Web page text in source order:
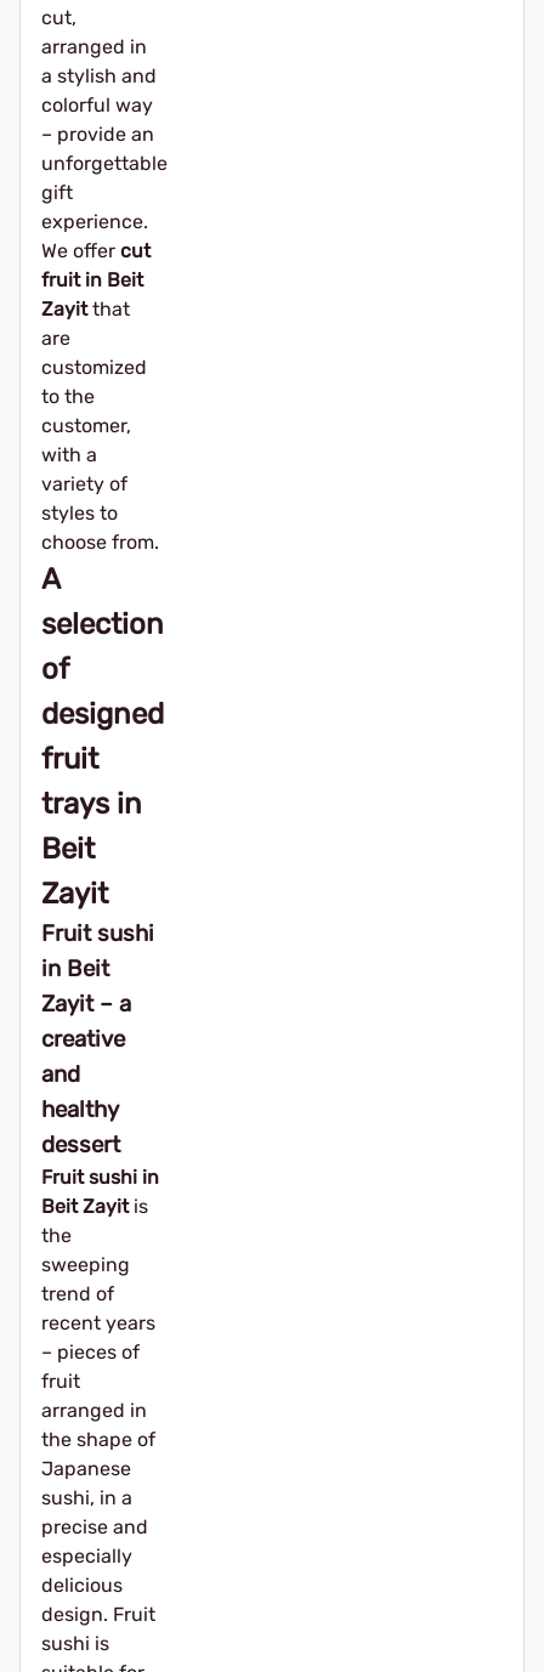
cut,
arranged in
a stylish and
colorful way
– provide an
unforgettable
gift
experience.
We offer cut
fruit in Beit
Zayitthat
are
customized
to the
customer,
with a
variety of
styles to
choose from.
A
selection
of
designed
fruit
trays in
Beit
Zayit
Fruit sushi
in Beit
Zayit – a
creative
and
healthy
dessert
Fruit sushi in
Beit Zayitis
the
sweeping
trend of
recent years
– pieces of
fruit
arranged in
the shape of
Japanese
sushi, in a
precise and
especially
delicious
design. Fruit
sushi is